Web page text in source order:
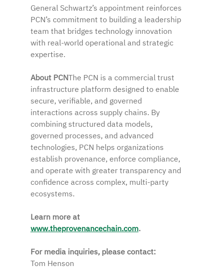
General Schwartz’s appointment reinforces
PCN’s commitment to building a leadership
team that bridges technology innovation
with real-world operational and strategic
expertise.
About PCNThe PCN is a commercial trust
infrastructure platform designed to enable
secure, verifiable, and governed
interactions across supply chains. By
combining structured data models,
governed processes, and advanced
technologies, PCN helps organizations
establish provenance, enforce compliance,
and operate with greater transparency and
confidence across complex, multi-party
ecosystems.
Learn more at
www.theprovenancechain.com.
For media inquiries, please contact:
Tom Henson